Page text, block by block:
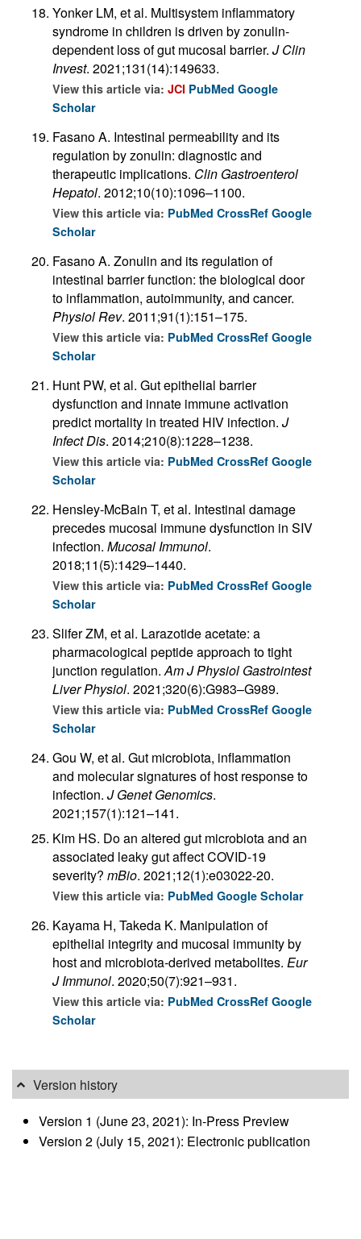
Yonker LM, et al. Multisystem inflammatory
syndrome in children is driven by zonulin-
dependent loss of gut mucosal barrier. J Clin
Invest. 2021;131(14):149633.
View this article via: JCI PubMed Google
Scholar
Fasano A. Intestinal permeability and its
regulation by zonulin: diagnostic and
therapeutic implications. Clin Gastroenterol
Hepatol. 2012;10(10):1096–1100.
View this article via: PubMed CrossRef Google
Scholar
Fasano A. Zonulin and its regulation of
intestinal barrier function: the biological door
to inflammation, autoimmunity, and cancer.
Physiol Rev. 2011;91(1):151–175.
View this article via: PubMed CrossRef Google
Scholar
Hunt PW, et al. Gut epithelial barrier
dysfunction and innate immune activation
predict mortality in treated HIV infection. J
Infect Dis. 2014;210(8):1228–1238.
View this article via: PubMed CrossRef Google
Scholar
Hensley-McBain T, et al. Intestinal damage
precedes mucosal immune dysfunction in SIV
infection. Mucosal Immunol.
2018;11(5):1429–1440.
View this article via: PubMed CrossRef Google
Scholar
Slifer ZM, et al. Larazotide acetate: a
pharmacological peptide approach to tight
junction regulation.Am J Physiol Gastrointest
Liver Physiol. 2021;320(6):G983–G989.
View this article via: PubMed CrossRef Google
Scholar
Gou W, et al. Gut microbiota, inflammation
and molecular signatures of host response to
infection. J Genet Genomics.
2021;157(1):121–141.
Kim HS. Do an altered gut microbiota and an
associated leaky gut affect COVID-19
severity? mBio. 2021;12(1):e03022-20.
View this article via: PubMed Google Scholar
Kayama H, Takeda K. Manipulation of
epithelial integrity and mucosal immunity by
host and microbiota-derived metabolites. Eur
J Immunol. 2020;50(7):921–931.
View this article via: PubMed CrossRef Google
Scholar
Version history
Version 1 (June 23, 2021): In-Press Preview
Version 2 (July 15, 2021): Electronic publication